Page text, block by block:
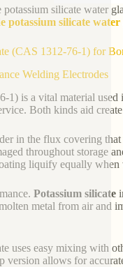
potassium silicate water
silicate
(CAS 1312-76-1) for
Welding Electrodes
1) is a vital material
Both kinds aid
in the flux covering
throughout storage
liquify equally
Potassium silicate
metal from air and
uses easy mixing with
version allows for